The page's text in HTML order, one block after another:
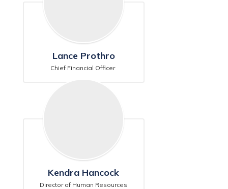
Lance Prothro
Chief Financial Officer
Kendra Hancock
Director of Human Resources